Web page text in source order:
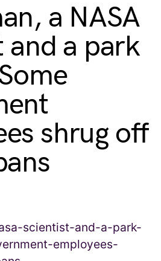
a NASA
and a park
shrug off